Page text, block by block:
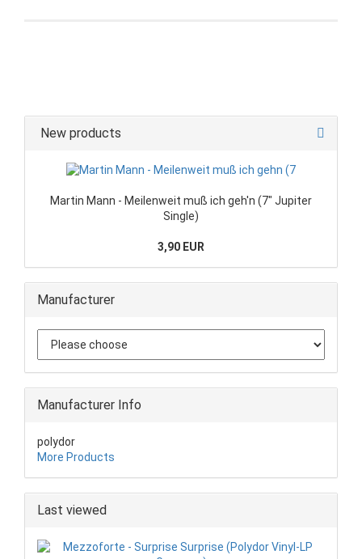
New products
Martin Mann - Meilenweit muß ich geh'n (7" Jupiter
Single)
3,90 EUR
Manufacturer
Manufacturer Info
polydor
More Products
Last viewed